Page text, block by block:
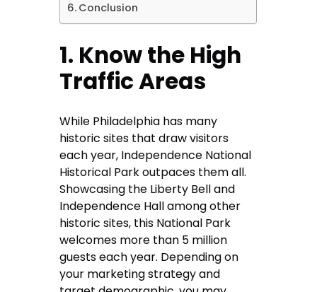
Conclusion
1. Know the High
Traffic Areas
While Philadelphia has many
historic sites that draw visitors
each year, Independence National
Historical Park outpaces them all.
Showcasing the Liberty Bell and
Independence Hall among other
historic sites, this National Park
welcomes more than 5 million
guests each year. Depending on
your marketing strategy and